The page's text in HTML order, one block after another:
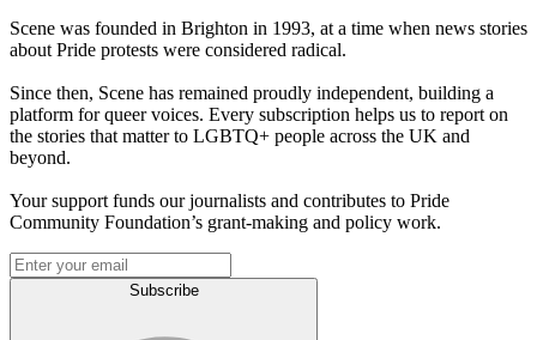
Scene was founded in Brighton in 1993, at a time when news stories
about Pride protests were considered radical.
Since then, Scene has remained proudly independent, building a
platform for queer voices. Every subscription helps us to report on
the stories that matter to LGBTQ+ people across the UK and
beyond.
Your support funds our journalists and contributes to Pride
Community Foundation’s grant-making and policy work.
Subscribe